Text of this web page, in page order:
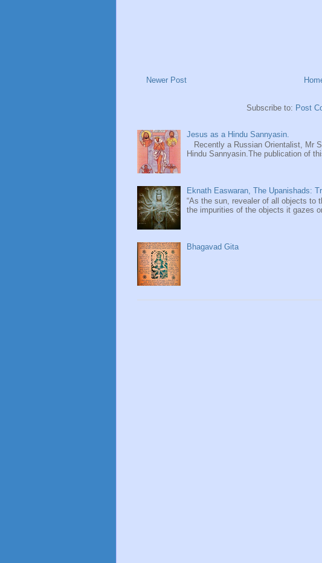
Newer Post
Subscribe to: Post
Jesus as a Hindu Sannyasin.
Recently a Russian Orientalist, Mr
Hindu Sannyasin.The publication of
Eknath Easwaran, The Upanishads:
“As the sun, revealer of all objects to
the impurities of the objects it gazes
Bhagavad Gita